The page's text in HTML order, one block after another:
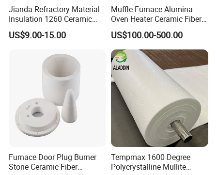
Company Profile
Jianda Refractory Material
Insulation 1260 Ceramic
Fiber Blanket for for
Fireproof Coating
US$9.00-15.00
Muffle Furnace Alumina
Oven Heater Ceramic Fiber
Refractory Heating Furnace
Chamber for Furnace Kiln
US$100.00-500.00
Furnace Door Plug Burner
Stone Ceramic Fiber
Tempmax 1600 Degree
Polycrystalline Mullite